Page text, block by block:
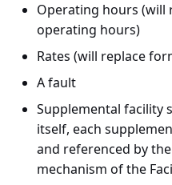
Operating hours (will
operating hours)
Rates (will replace
A fault
Supplemental facility
itself, each
and referenced by
mechanism of the